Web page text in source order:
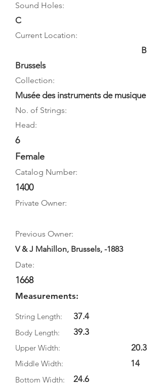
Sound Holes:
C
Current Location:
B
Brussels
Collection:
Musée des instruments de musique
No. of Strings:
Head:
6
Female
Catalog Number:
1400
Private Owner:
Previous Owner:
V & J Mahillon, Brussels, -1883
Date:
1668
Measurements:
String Length:
Body Length:
37.4
39.3
Upper Width:
Middle Width:
Bottom Width:
24.6
20.3
14